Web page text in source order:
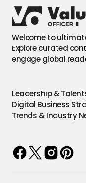
Welcome to
Explore curated
engage global
Leadership &
Digital Business
Trends & Industry